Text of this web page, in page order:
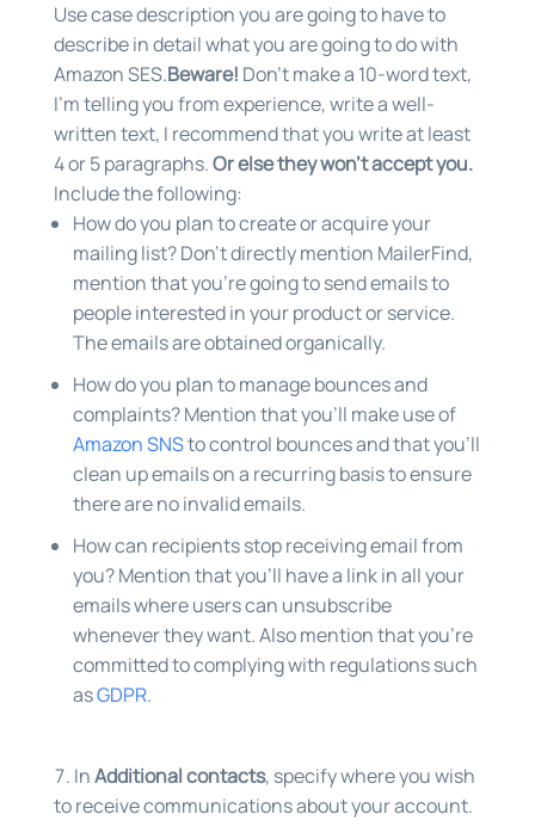
Use case description you are going to have to
describe in detail what you are going to do with
Amazon SES.Beware! Don’t make a 10-word text,
I’m telling you from experience, write a well-
written text, I recommend that you write at least
4 or 5 paragraphs.Or else they won’t accept you.
Include the following:
How do you plan to create or acquire your
mailing list? Don’t directly mention MailerFind,
mention that you’re going to send emails to
people interested in your product or service.
The emails are obtained organically.
How do you plan to manage bounces and
complaints? Mention that you’ll make use of
Amazon SNSto control bounces and that you’ll
clean up emails on a recurring basis to ensure
there are no invalid emails.
How can recipients stop receiving email from
you? Mention that you’ll have a link in all your
emails where users can unsubscribe
whenever they want. Also mention that you’re
committed to complying with regulations such
asGDPR.
InAdditional contacts, specify where you wish
to receive communications about your account.